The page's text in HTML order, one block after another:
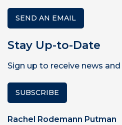
SEND AN EMAIL
Stay Up-to-Date
Sign up to receive news
SUBSCRIBE
Rachel Rodemann Putman